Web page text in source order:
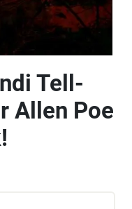
Tell-
Allen Poe